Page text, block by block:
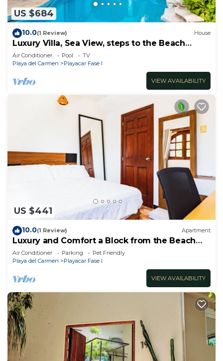
US $684
10.0(1 Review) House
Luxury Villa, Sea View, steps to the Beach
exclusively located
Air Conditioner Pool
TV
Playa del Carmen
Playacar Fase I
VIEW AVAILABILITY
US $441
10.0(1 Review) Apartment
Luxury and Comfort a Block from the Beach
with Private Pool and Incredible Views
Air Conditioner Parking
Pet Friendly
Playa del Carmen
Playacar Fase I
VIEW AVAILABILITY